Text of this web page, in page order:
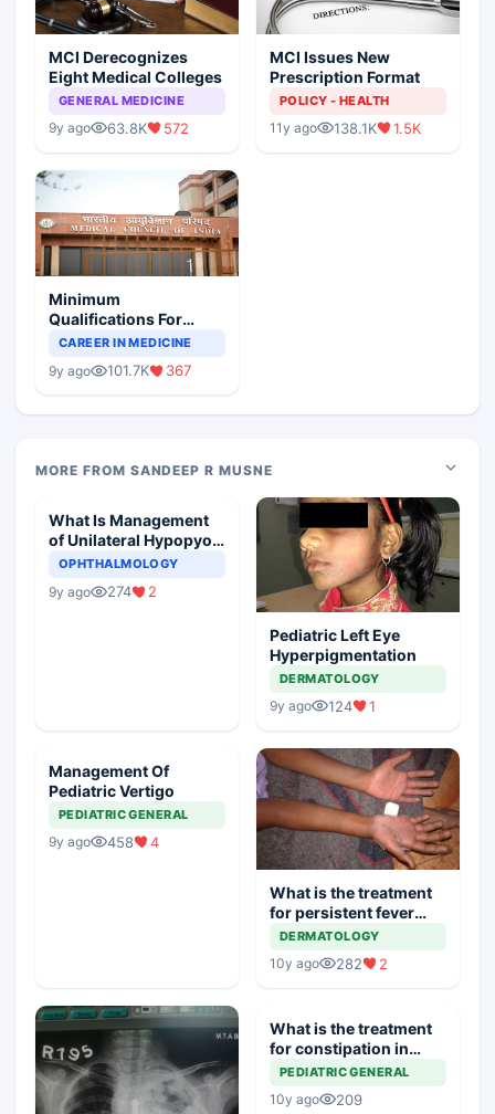
MCI Derecognizes
Eight Medical Colleges
GENERAL MEDICINE
9y ago 63.8K 572
MCI Issues New
Prescription Format
POLICY - HEALTH
11y ago 138.1K 1.5K
Minimum
Qualifications For
Teaching Faculty Of
CAREER IN MEDICINE
9y ago 101.7K 367
MORE FROM SANDEEP R MUSNE
What Is Management
of Unilateral Hypopyon
In A Child
OPHTHALMOLOGY
9y ago 274 2
Pediatric Left Eye
Hyperpigmentation
DERMATOLOGY
9y ago 124 1
Management Of
Pediatric Vertigo
PEDIATRIC GENERAL
9y ago 458 4
What is the treatment
for persistent fever
with rash
DERMATOLOGY
10y ago 282 2
What is the treatment
for constipation in
infants
PEDIATRIC GENERAL
10y ago 209